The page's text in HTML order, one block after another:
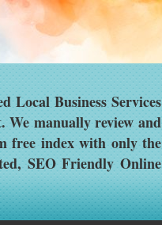
Local Business Services
We manually review and
free index with only the
SEO Friendly Online